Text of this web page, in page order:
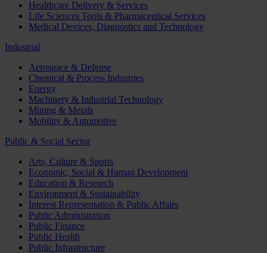
Healthcare Delivery & Services
Life Sciences Tools & Pharmaceutical Services
Medical Devices, Diagnostics and Technology
Industrial
Aerospace & Defense
Chemical & Process Industries
Energy
Machinery & Industrial Technology
Mining & Metals
Mobility & Automotive
Public & Social Sector
Arts, Culture & Sports
Economic, Social & Human Development
Education & Research
Environment & Sustainability
Interest Representation & Public Affairs
Public Administration
Public Finance
Public Health
Public Infrastructure